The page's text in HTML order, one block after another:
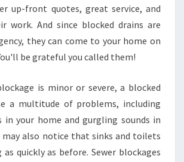
L
U
M
B
G
S
E
R
up-front quotes, great service, and
work. And since blocked drains are
they can come to your home on
be grateful you called them!
is minor or severe, a blocked
a multitude of problems, including
in your home and gurgling sounds in
may also notice that sinks and toilets
quickly as before. Sewer blockages